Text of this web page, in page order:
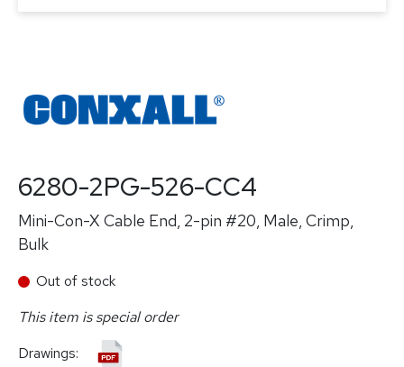
6280-2PG-526-CC4
Mini-Con-X Cable End, 2-pin #20, Male, Crimp,
Bulk
Out of stock
This item is special order
Drawings: